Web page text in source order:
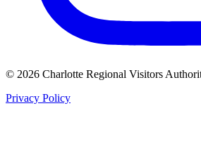
© 2026 Charlotte Regional Visitors
Privacy Policy